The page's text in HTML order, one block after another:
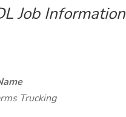
Job Information
Trucking